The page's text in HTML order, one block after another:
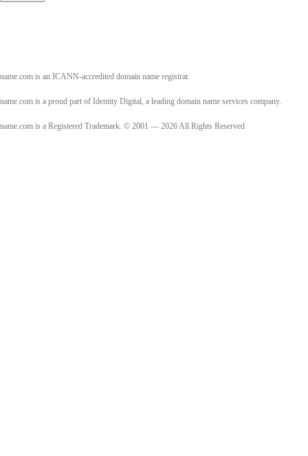
name.com is an ICANN-accredited domain name registrar.
name.com is a proud part of Identity Digital, a leading domain name services company.
name.com is a Registered Trademark. © 2001 — 2026 All Rights Reserved